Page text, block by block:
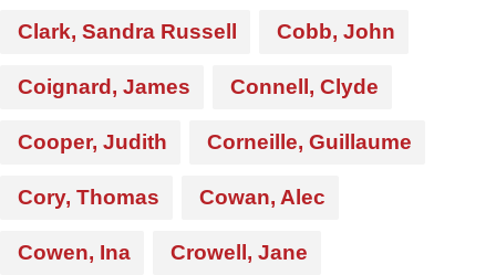
Clark, Sandra Russell Cobb, John
Coignard, James Connell, Clyde
Cooper, Judith Corneille, Guillaume
Cory, Thomas Cowan, Alec
Cowen, Ina Crowell, Jane